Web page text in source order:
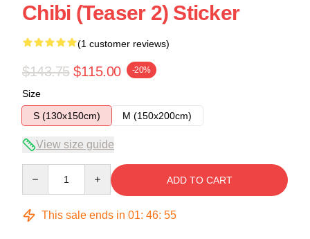
Chibi (teaser 2) Sticker
(1 customer reviews)
$143.75 $115.00 -20%
Size
S (130x150cm)
M (150x200cm)
View size guide
ADD TO CART
This sale ends in 01: 46: 54